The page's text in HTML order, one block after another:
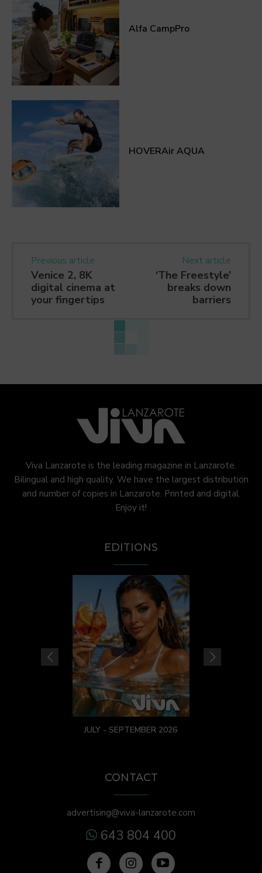
Alfa CampPro
HOVERAir AQUA
Previous article
Venice 2, 8K
digital cinema at
your fingertips
Next article
‘The Freestyle’
breaks down
barriers
Viva Lanzarote is the leading magazine in Lanzarote.
Bilingual and high quality. We have the largest distribution
and number of copies in Lanzarote. Printed and digital.
Enjoy it!
EDITIONS
JULY - SEPTEMBER 2026
CONTACT
advertising@viva-lanzarote.com
643 804 400